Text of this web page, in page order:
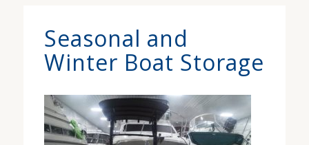
Seasonal and
Winter Boat Storage